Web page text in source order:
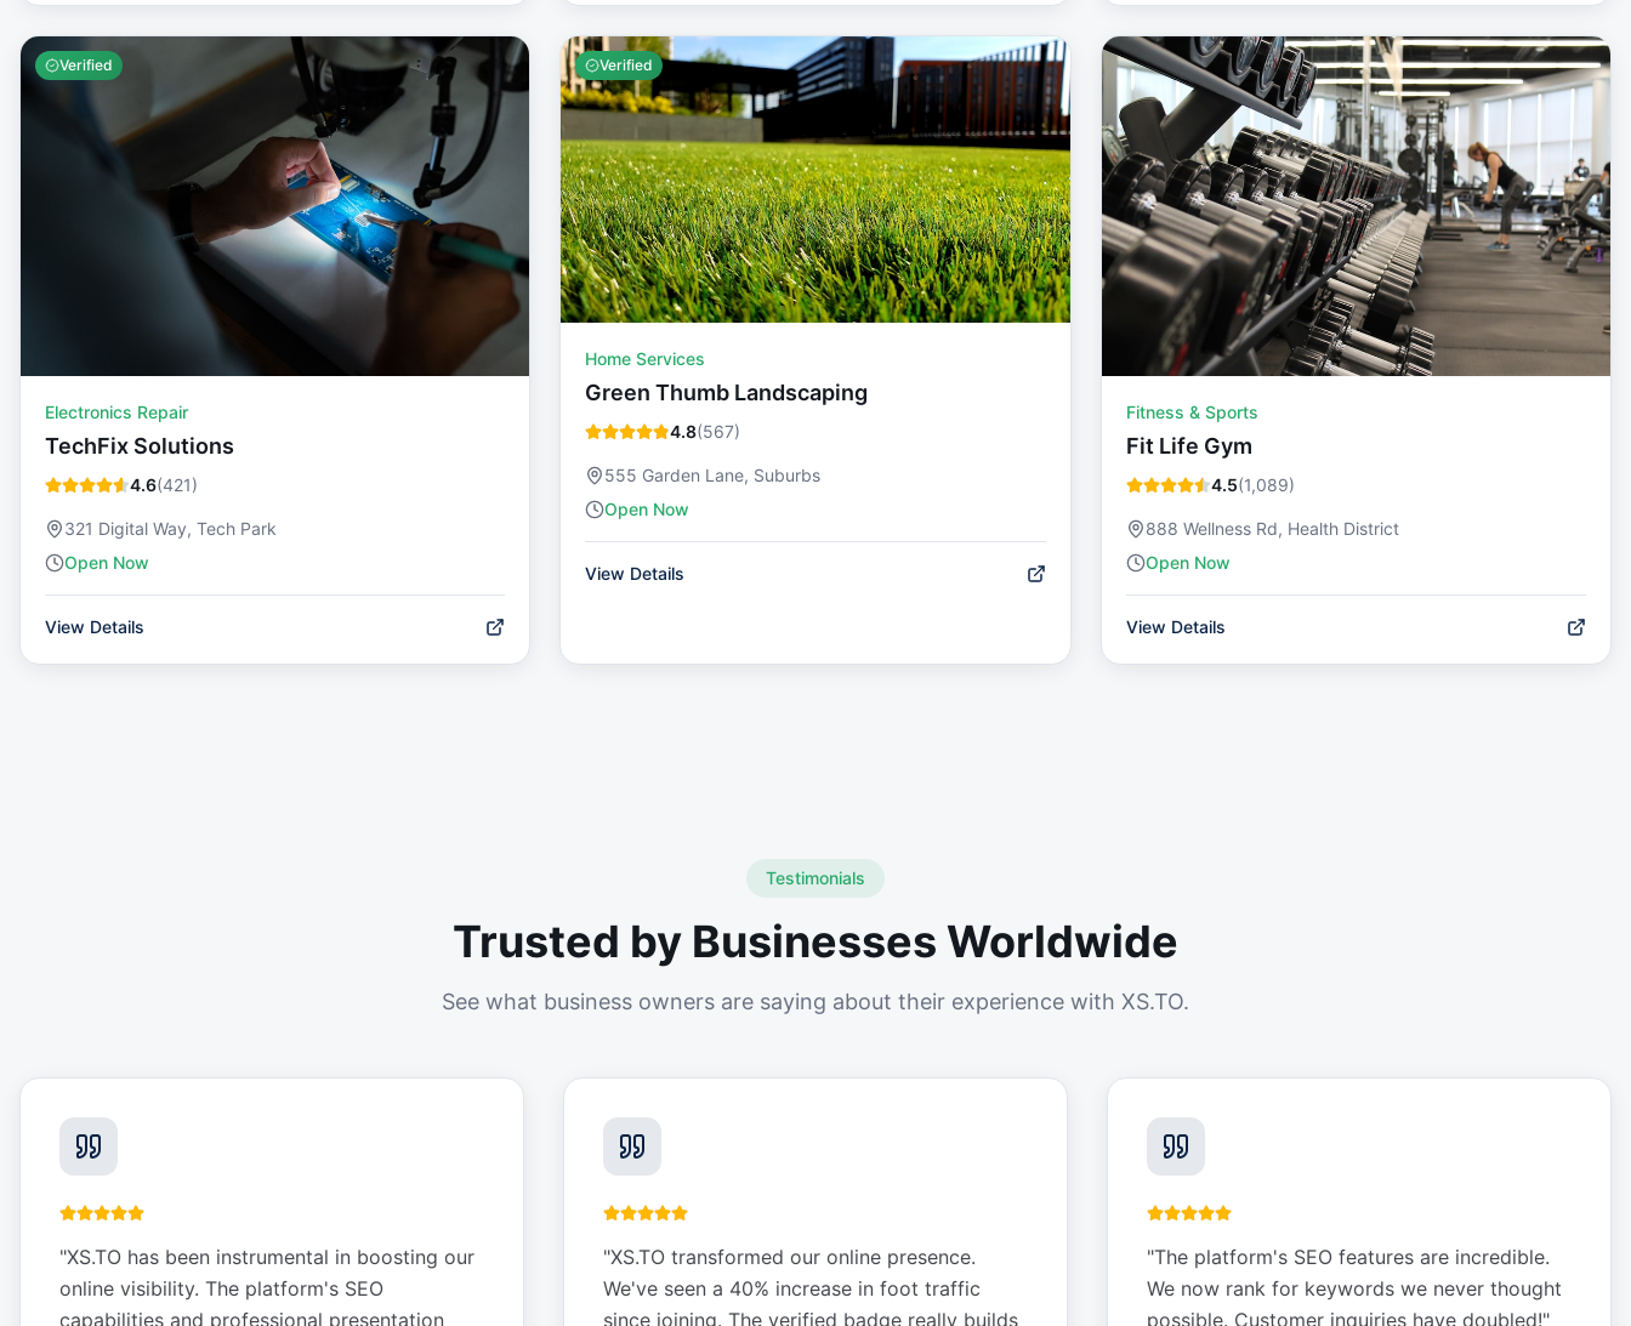
Verified
Electronics Repair
TechFix Solutions
4.6(421)
321 Digital Way, Tech Park
Open Now
View Details
Verified
Home Services
Green Thumb Landscaping
4.8(567)
555 Garden Lane, Suburbs
Open Now
View Details
Fitness & Sports
Fit Life Gym
4.5(1,089)
888 Wellness Rd, Health District
Open Now
View Details
Testimonials
Trusted by Businesses Worldwide
See what business owners are saying about their experience with XS.TO.
"XS.TO has been instrumental in boosting our
online visibility. The platform's SEO
capabilities and professional presentation
"XS.TO transformed our online presence.
We've seen a 40% increase in foot traffic
since joining. The verified badge really builds
"The platform's SEO features are incredible.
We now rank for keywords we never thought
possible. Customer inquiries have doubled!"